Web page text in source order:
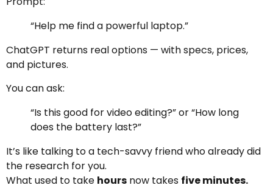
“Help me find a powerful laptop.”
ChatGPT returns real options — with specs, prices,
and pictures.
You can ask:
“Is this good for video editing?” or “How long
does the battery last?”
It’s like talking to a tech-savvy friend who already did
the research for you.
What used to take hours now takes five minutes.